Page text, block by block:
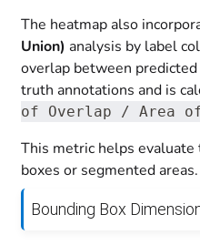
The heatmap also
Union) analysis by label
overlap between
truth annotations and is
of Overlap / Area
This metric helps evaluate
boxes or segmented areas.
Bounding Box